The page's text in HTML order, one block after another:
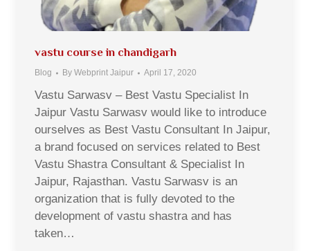
vastu course in chandigarh
Blog By Webprint Jaipur April 17, 2020
Vastu Sarwasv – Best Vastu Specialist In
Jaipur Vastu Sarwasv would like to introduce
ourselves as Best Vastu Consultant In Jaipur,
a brand focused on services related to Best
Vastu Shastra Consultant & Specialist In
Jaipur, Rajasthan. Vastu Sarwasv is an
organization that is fully devoted to the
development of vastu shastra and has
taken…